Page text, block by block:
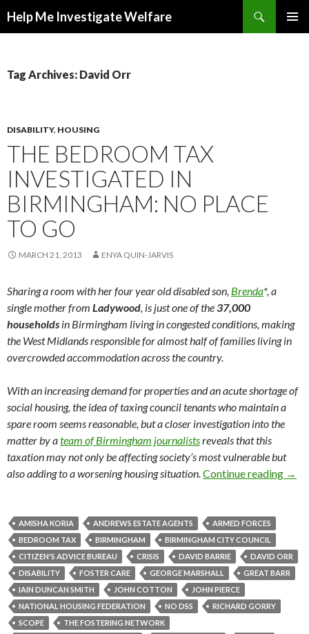
Help Me Investigate Welfare
Tag Archives: David Orr
DISABILITY, HOUSING
THE BEDROOM TAX
INVESTIGATED IN
BIRMINGHAM: NO PLACE
TO GO
MARCH 21, 2013 ENYA QUIN-JARVIS
Sharing a room with her four year old disabled son, Brenda*, a
single mother from Ladywood, is just one of the37,000
households in Birmingham living in congested conditions, making
the West Midlands responsible for almost half of families living in
overcrowded accommodation across the country.
With an increasing demand for properties and an acute shortage of
social housing, the idea of taxing council tenants who maintain a
spare room seems reasonable, but a closer investigation into the
matter by ateam of Birmingham journalistsreveals that this
taxation may not only be affecting society’s most vulnerable but
also adding to a worsening housing situation.Continue reading The
→
AMISHA KORIA ANDREWS ESTATE AGENTS
ARMED FORCES
BEDROOM TAX
BIRMINGHAM
BIRMINGHAM CITY COUNCIL
CITIZEN'S ADVICE BUREAU
CRISIS DAVID BARRIE
DAVID ORR
DISABILITY
FOSTER CARE GEORGE MARSHALL
GREAT BARR
IAIN DUNCAN SMITH
JOHN COTTON
JOHN PIERCE
NATIONAL HOUSING FEDERATION
NO DSS
RICHARD GORRY
SCOPE
THE FOSTERING NETWORK